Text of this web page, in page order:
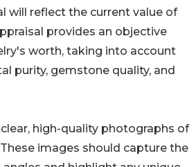
will reflect the current value of
provides an objective
worth, taking into account
purity, gemstone quality, and
high-quality photographs of
images should capture the